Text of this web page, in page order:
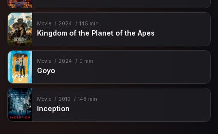
Movie 2024 145 min
Kingdom of the Planet of the Apes
Movie 2024 0 min
Goyo
Movie 2010 148 min
Inception